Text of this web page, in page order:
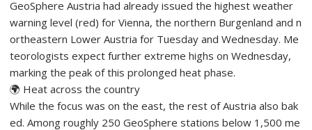
GeoSphere Austria had already issued the highest weather
warning level (red) for Vienna, the northern Burgenland and n
ortheastern Lower Austria for Tuesday and Wednesday. Me
teorologists expect further extreme highs on Wednesday,
marking the peak of this prolonged heat phase.
🌍 Heat across the country
While the focus was on the east, the rest of Austria also bak
ed. Among roughly 250 GeoSphere stations below 1,500 me